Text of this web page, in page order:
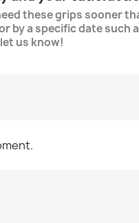
these grips sooner
by a specific date such
us know!